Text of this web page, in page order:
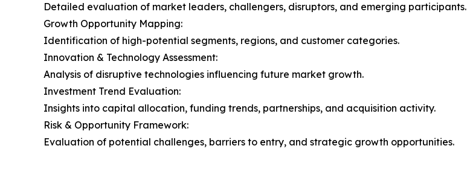
Detailed evaluation of market leaders, challengers, disruptors, and emerging participants.
Growth Opportunity Mapping:
Identification of high-potential segments, regions, and customer categories.
Innovation & Technology Assessment:
Analysis of disruptive technologies influencing future market growth.
Investment Trend Evaluation:
Insights into capital allocation, funding trends, partnerships, and acquisition activity.
Risk & Opportunity Framework:
Evaluation of potential challenges, barriers to entry, and strategic growth opportunities.